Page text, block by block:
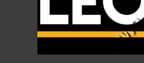
GIFT CERTIFICATE